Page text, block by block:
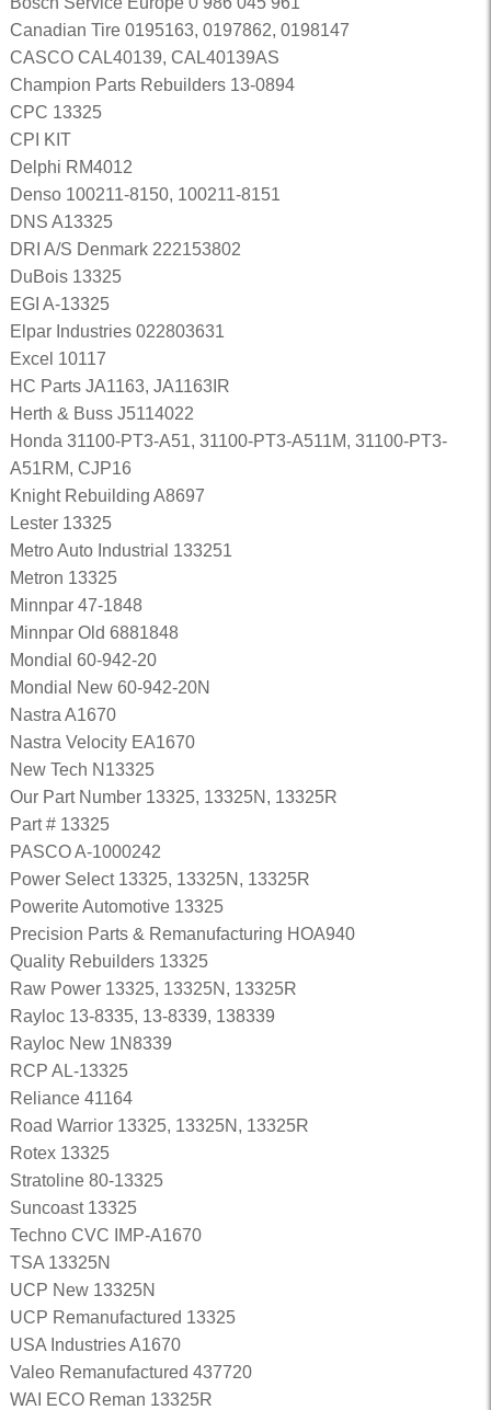
Canadian Tire 0195163, 0197862, 0198147
CASCO CAL40139, CAL40139AS
Champion Parts Rebuilders 13-0894
CPC 13325
CPI KIT
Delphi RM4012
Denso 100211-8150, 100211-8151
DNS A13325
DRI A/S Denmark 222153802
DuBois 13325
EGI A-13325
Elpar Industries 022803631
Excel 10117
HC Parts JA1163, JA1163IR
Herth & Buss J5114022
Honda 31100-PT3-A51, 31100-PT3-A511M, 31100-PT3-
A51RM, CJP16
Knight Rebuilding A8697
Lester 13325
Metro Auto Industrial 133251
Metron 13325
Minnpar 47-1848
Minnpar Old 6881848
Mondial 60-942-20
Mondial New 60-942-20N
Nastra A1670
Nastra Velocity EA1670
New Tech N13325
Our Part Number 13325, 13325N, 13325R
Part # 13325
PASCO A-1000242
Power Select 13325, 13325N, 13325R
Powerite Automotive 13325
Precision Parts & Remanufacturing HOA940
Quality Rebuilders 13325
Raw Power 13325, 13325N, 13325R
Rayloc 13-8335, 13-8339, 138339
Rayloc New 1N8339
RCP AL-13325
Reliance 41164
Road Warrior 13325, 13325N, 13325R
Rotex 13325
Stratoline 80-13325
Suncoast 13325
Techno CVC IMP-A1670
TSA 13325N
UCP New 13325N
UCP Remanufactured 13325
USA Industries A1670
Valeo Remanufactured 437720
WAI ECO Reman 13325R